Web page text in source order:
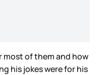
most of them and how
his jokes were for his